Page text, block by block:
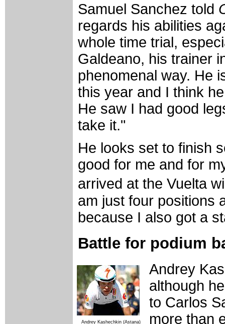
Samuel Sanchez told
regards his abilities
whole time trial,
Galdeano, his trainer
phenomenal way. He
this year and I think
He saw I had good
take it."
He looks set to finish
good for me and for
arrived at the Vuelta
am just four positions
because I also got a
Battle for podium
Andrey Kashechkin (Astana)
Andrey
although
to Carlos
more than